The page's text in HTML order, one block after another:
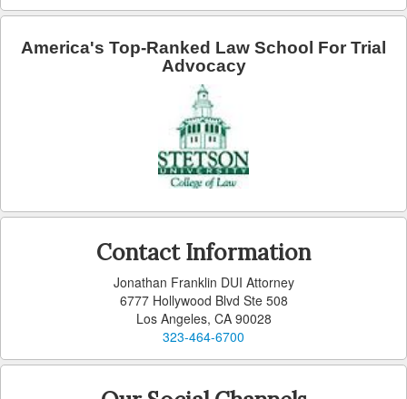
Manhattan Beach
Maywood
Monterey Park
America's Top-Ranked Law School For Trial
Advocacy
Contact Information
Jonathan Franklin DUI Attorney
6777 Hollywood Blvd Ste 508
Los Angeles, CA 90028
323-464-6700